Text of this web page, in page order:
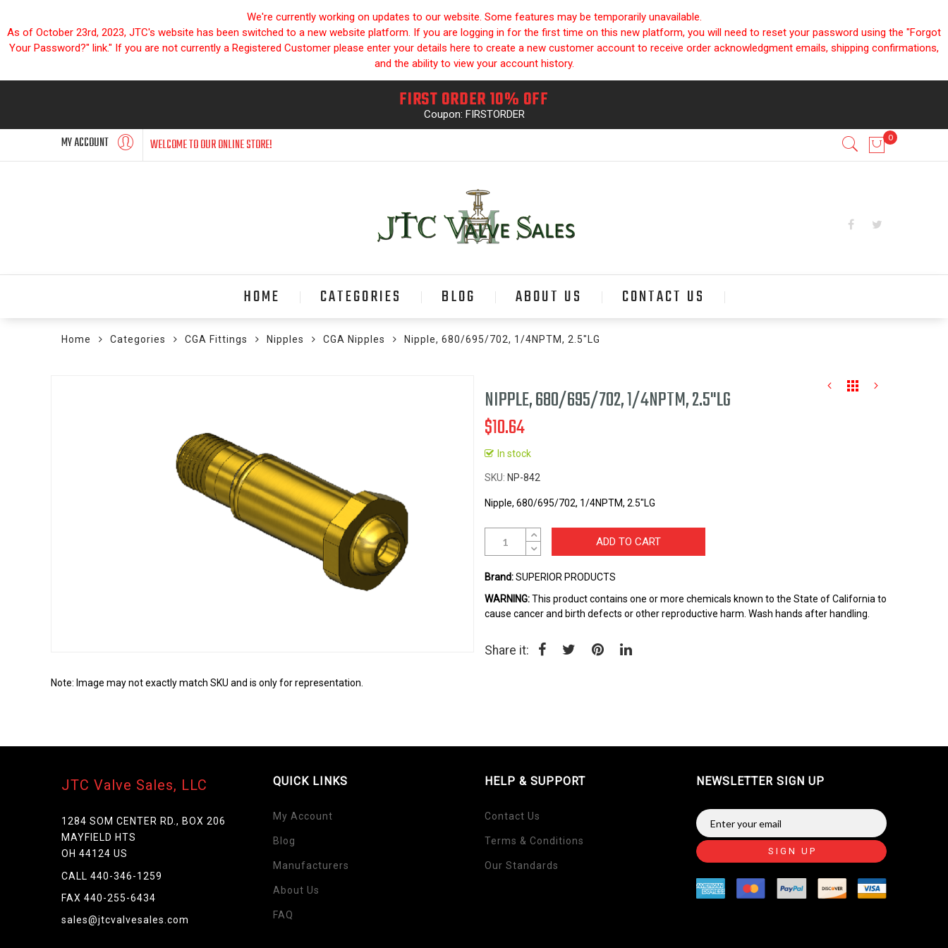
We're currently working on updates to our website. Some features may be temporarily unavailable.
As of October 23rd, 2023, JTC's website has been switched to a new website platform. If you are logging in for the first time on this new platform, you will need to reset your password using the "Forgot
Your Password?" link." If you are not currently a Registered Customer please enter your details here to create a new customer account to receive order acknowledgment emails, shipping confirmations,
and the ability to view your account history.
FIRST ORDER 10% OFF
Coupon: FIRSTORDER
MY ACCOUNT WELCOME TO OUR ONLINE STORE!
HOME CATEGORIES BLOG ABOUT US CONTACT US
Home Categories CGA Fittings Nipples CGA Nipples Nipple, 680/695/702, 1/4NPTM, 2.5"LG
Skip
the
beginning
NIPPLE, 680/695/702, 1/4NPTM, 2.5"LG
$10.64
In stock
SKU NP-842
Nipple, 680/695/702, 1/4NPTM, 2.5"LG
ADD TO CART
Brand:SUPERIOR PRODUCTS
WARNING:This product contains one or more chemicals known to the State of California to
cause cancer and birth defects or other reproductive harm. Wash hands after handling.
Share it:
Note: Image may not exactly match SKU and is only for representation.
JTC Valve Sales, LLC
1284 SOM CENTER RD., BOX 206
MAYFIELD HTS
OH 44124 US
CALL 440-346-1259
FAX 440-255-6434
sales@jtcvalvesales.com
QUICK LINKS
My Account
Blog
Manufacturers
About Us
FAQ
HELP & SUPPORT
Contact Us
Terms & Conditions
Our Standards
NEWSLETTER SIGN UP
SIGN UP